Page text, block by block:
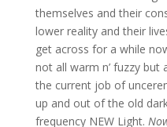
themselves and their
lower reality and their
get across for a while
not all warm n’ fuzzy
the current job of
up and out of the old
frequency NEW Light.